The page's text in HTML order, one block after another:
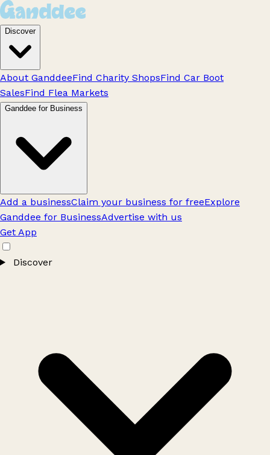
Discover
About GanddeeFind Charity ShopsFind Car Boot
SalesFind Flea Markets
Ganddee for Business
Add a businessClaim your business for freeExplore
Ganddee for BusinessAdvertise with us
Get App
Discover